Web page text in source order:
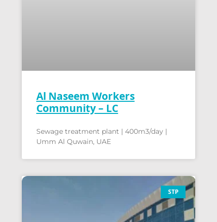
Al Naseem Workers
Community – LC
Sewage treatment plant | 400m3/day |
Umm Al Quwain, UAE
STP